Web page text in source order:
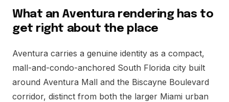
What an Aventura rendering has to
get right about the place
Aventura carries a genuine identity as a compact,
mall-and-condo-anchored South Florida city built
around Aventura Mall and the Biscayne Boulevard
corridor, distinct from both the larger Miami urban